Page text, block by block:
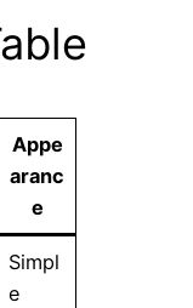
Appe
aranc
e
Simpl
e